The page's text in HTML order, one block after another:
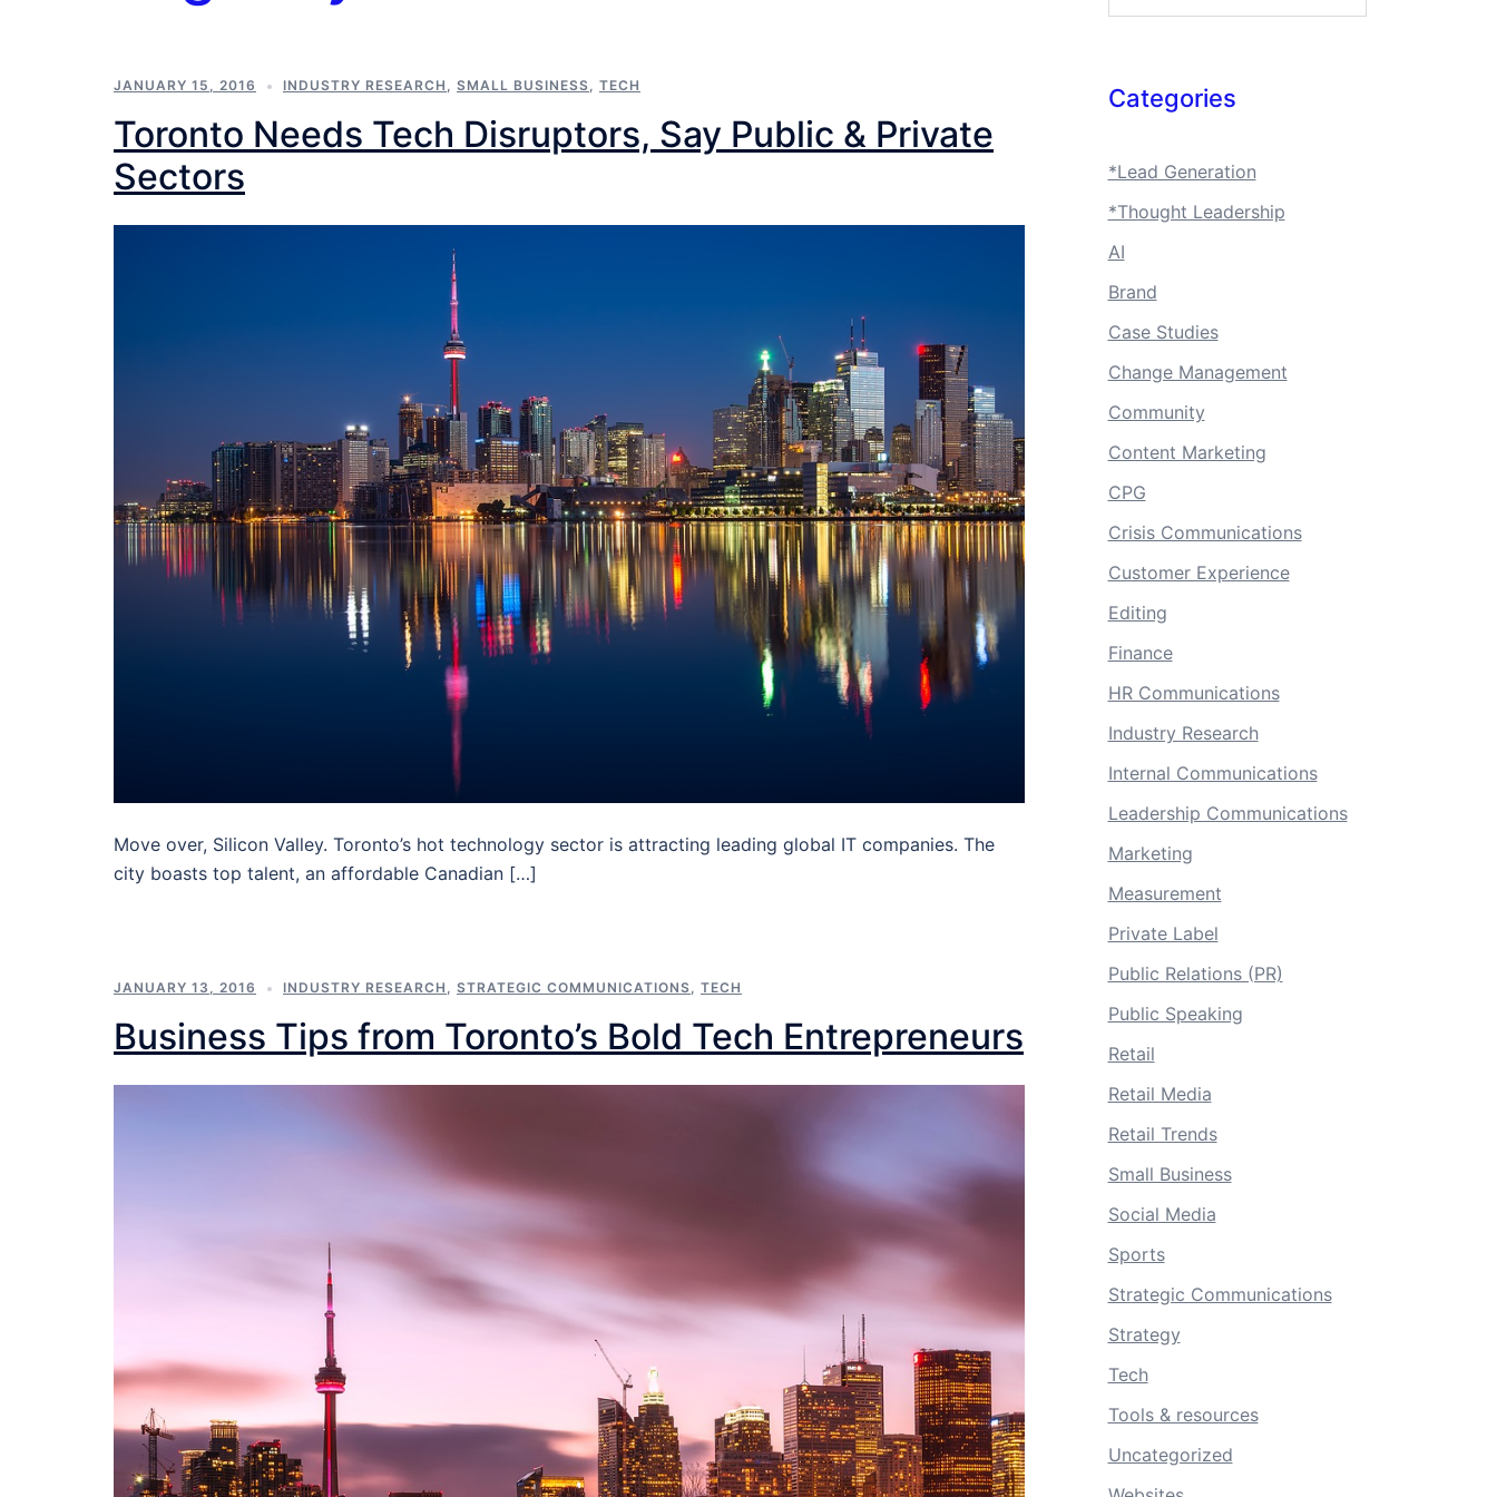
JANUARY 15, 2016 INDUSTRY RESEARCH , SMALL BUSINESS, TECH
Toronto Needs Tech Disruptors, Say Public & Private
Sectors
Move over, Silicon Valley. Toronto’s hot technology sector is attracting leading global IT companies. The
city boasts top talent, an affordable Canadian […]
JANUARY 13, 2016 INDUSTRY RESEARCH , STRATEGIC COMMUNICATIONS, TECH
Business Tips from Toronto’s Bold Tech Entrepreneurs
Categories
*Lead Generation
*Thought Leadership
AI
Brand
Case Studies
Change Management
Community
Content Marketing
CPG
Crisis Communications
Customer Experience
Editing
Finance
HR Communications
Industry Research
Internal Communications
Leadership Communications
Marketing
Measurement
Private Label
Public Relations (PR)
Public Speaking
Retail
Retail Media
Retail Trends
Small Business
Social Media
Sports
Strategic Communications
Strategy
Tech
Tools & resources
Uncategorized